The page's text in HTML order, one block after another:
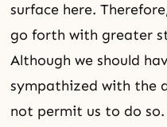
surface here.
go forth with greater
Although we should
sympathized with the
not permit us to do so.